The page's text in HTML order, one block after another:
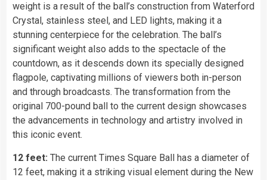
weight is a result of the ball’s construction from Waterford
Crystal, stainless steel, and LED lights, making it a
stunning centerpiece for the celebration. The ball’s
significant weight also adds to the spectacle of the
countdown, as it descends down its specially designed
flagpole, captivating millions of viewers both in-person
and through broadcasts. The transformation from the
original 700-pound ball to the current design showcases
the advancements in technology and artistry involved in
this iconic event.
12 feet: The current Times Square Ball has a diameter of
12 feet, making it a striking visual element during the New